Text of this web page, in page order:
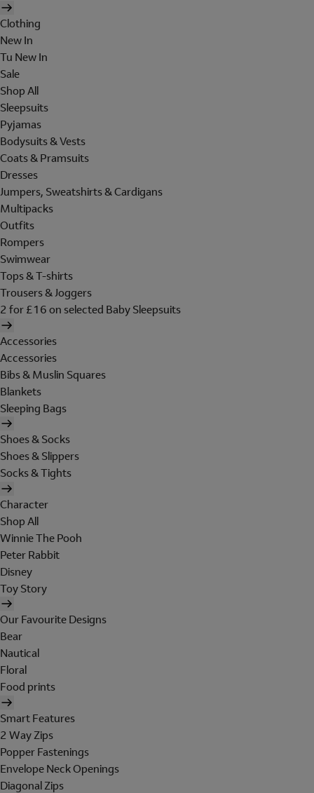
Clothing
New In
Tu New In
Sale
Shop All
Sleepsuits
Pyjamas
Bodysuits & Vests
Coats & Pramsuits
Dresses
Jumpers, Sweatshirts & Cardigans
Multipacks
Outfits
Rompers
Swimwear
Tops & T-shirts
Trousers & Joggers
2 for £16 on selected Baby Sleepsuits
Accessories
Accessories
Bibs & Muslin Squares
Blankets
Sleeping Bags
Shoes & Socks
Shoes & Slippers
Socks & Tights
Character
Shop All
Winnie The Pooh
Peter Rabbit
Disney
Toy Story
Our Favourite Designs
Bear
Nautical
Floral
Food prints
Smart Features
2 Way Zips
Popper Fastenings
Envelope Neck Openings
Diagonal Zips